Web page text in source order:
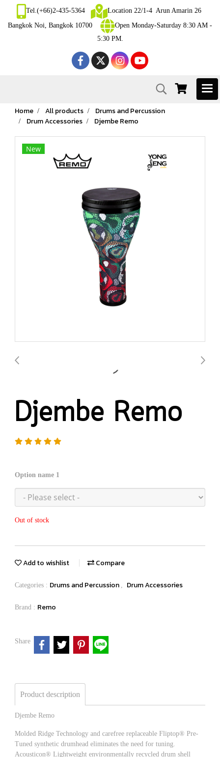
Tel.(+66)2-435-5364
Location 22/1-4 Arun Amarin 26
Bangkok Noi, Bangkok 10700
Open Monday-Saturday 8:30 AM -
5:30 PM.
Home All products
Drums and Percussion
Drum Accessories
Djembe Remo
New
Djembe Remo
Option name 1
Out of stock
Add to wishlist Compare
Categories : Drums and Percussion , Drum Accessories
Brand : Remo
Share
Product description
Djembe Remo
Molded Ridge Technology and carefree replaceable Fliptop® Pre-
Tuned synthetic drumhead eliminates the need for tuning.
Acousticon® Lightweight environmentally recycled drum shell